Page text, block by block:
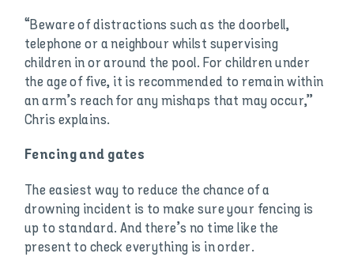
“Beware of distractions such as the doorbell,
telephone or a neighbour whilst supervising
children in or around the pool. For children under
the age of five, it is recommended to remain within
an arm’s reach for any mishaps that may occur,”
Chris explains.
Fencing and gates
The easiest way to reduce the chance of a
drowning incident is to make sure your fencing is
up to standard. And there’s no time like the
present to check everything is in order.